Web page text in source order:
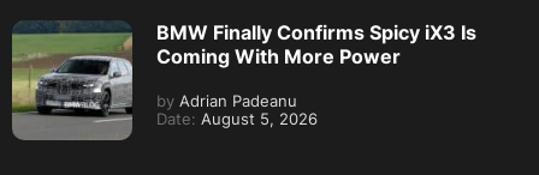
BMW Finally Confirms Spicy iX3 Is
Coming With More Power
by Adrian Padeanu
Date: August 5, 2026